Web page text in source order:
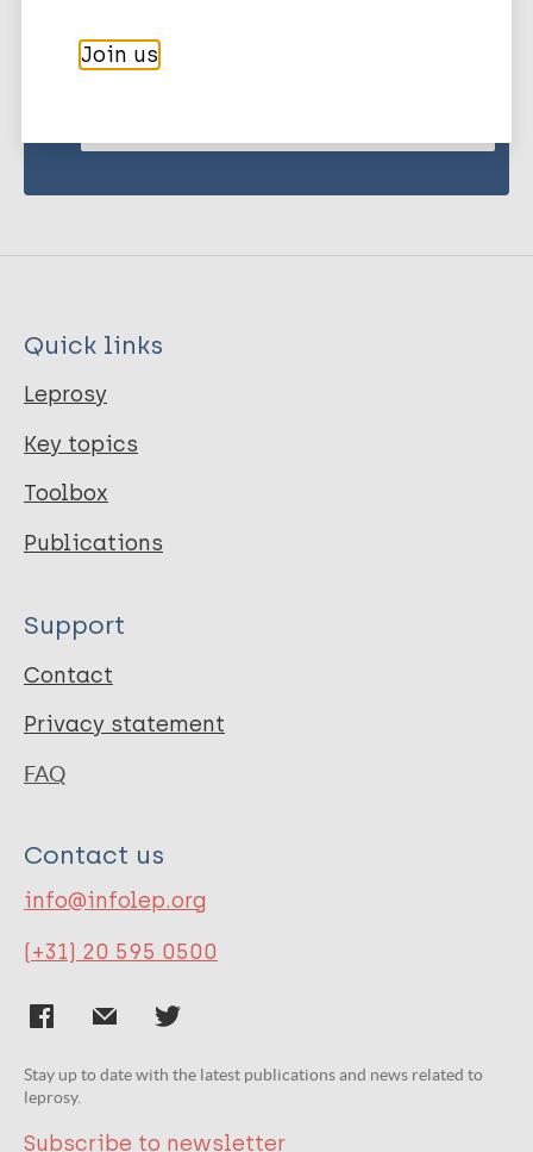
to Leprosy.
Quick links
Leprosy
Key topics
Toolbox
Publications
Support
Contact
Privacy statement
FAQ
Contact us
info@infolep.org
(+31) 20 595 0500
Stay up to date with the latest publications and news related to
leprosy.
Subscribe to newsletter
Join us